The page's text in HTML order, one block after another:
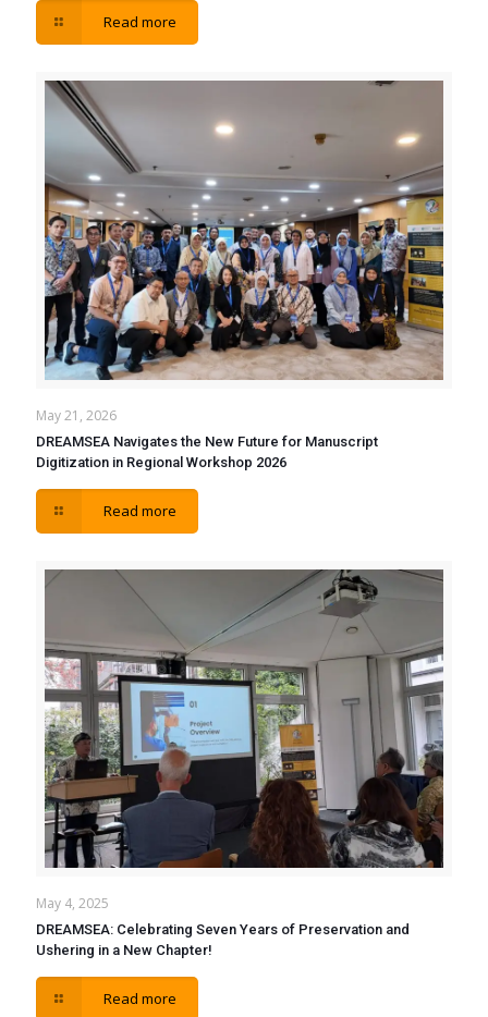
Read more
May 21, 2026
DREAMSEA Navigates the New Future for Manuscript
Digitization in Regional Workshop 2026
Read more
May 4, 2025
DREAMSEA: Celebrating Seven Years of Preservation and
Ushering in a New Chapter!
Read more